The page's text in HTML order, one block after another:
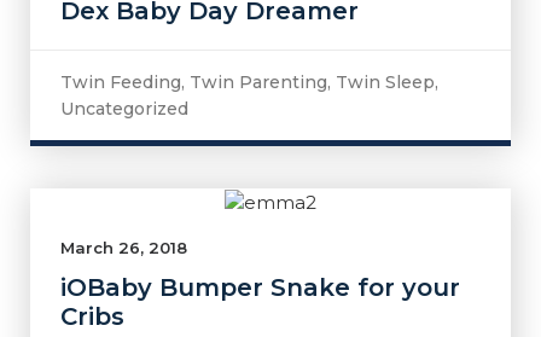
Dex Baby Day Dreamer
Twin Feeding, Twin Parenting, Twin Sleep,
Uncategorized
March 26, 2018
iOBaby Bumper Snake for your
Cribs